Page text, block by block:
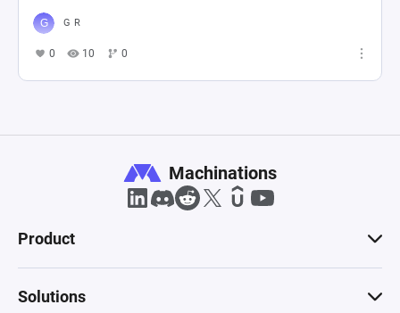
G R
0 10 0
Machinations
Product
Solutions